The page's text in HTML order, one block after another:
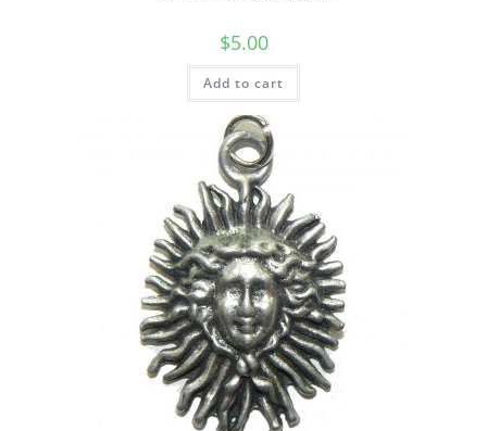
$5.00
Add to cart